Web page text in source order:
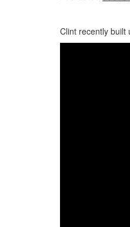
Clint recently